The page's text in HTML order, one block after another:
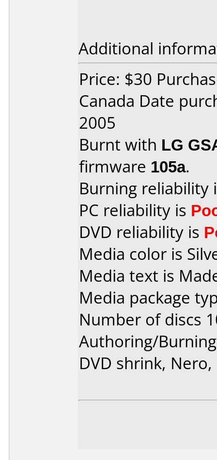
Additional
Price: $30
Canada Date
2005
Burnt with LG
firmware 105a.
Burning reliability
PC reliability is
DVD reliability is
Media color is
Media text is
Media package
Number of discs
Authoring/
DVD shrink,